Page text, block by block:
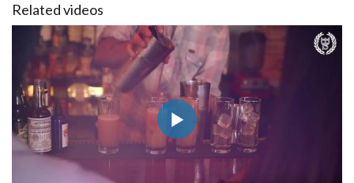
Related videos